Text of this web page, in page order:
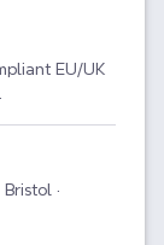
EU/UK
Bristol ·